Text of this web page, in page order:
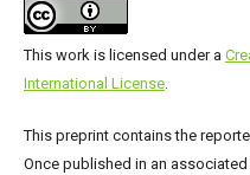
This work is licensed under a
International License.
This preprint contains the
Once published in an